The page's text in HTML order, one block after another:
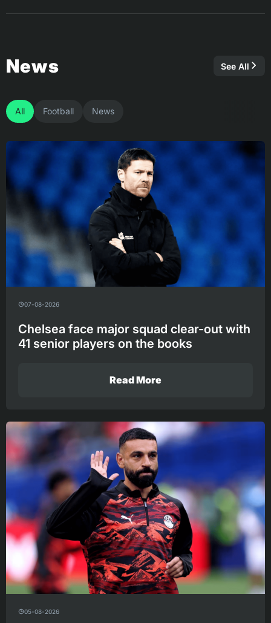
News See All
All Football News
07-08-2026
Chelsea face major squad clear-out with
41 senior players on the books
Read More
05-08-2026